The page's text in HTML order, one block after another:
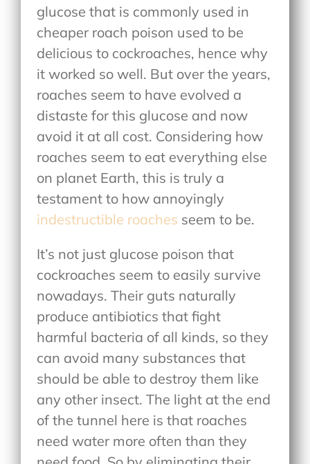
glucose that is commonly used in
cheaper roach poison used to be
delicious to cockroaches, hence why
it worked so well. But over the years,
roaches seem to have evolved a
distaste for this glucose and now
avoid it at all cost. Considering how
roaches seem to eat everything else
on planet Earth, this is truly a
testament to how annoyingly
indestructible roaches seem to be.
It’s not just glucose poison that
cockroaches seem to easily survive
nowadays. Their guts naturally
produce antibiotics that fight
harmful bacteria of all kinds, so they
can avoid many substances that
should be able to destroy them like
any other insect. The light at the end
of the tunnel here is that roaches
need water more often than they